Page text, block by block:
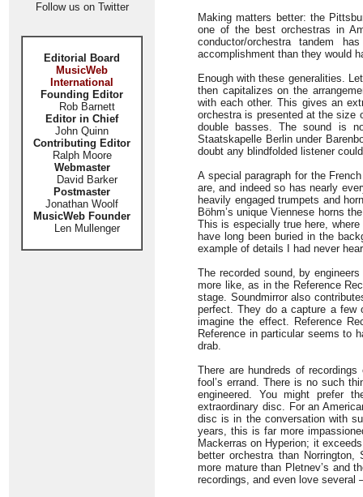
Follow us on Twitter
Editorial Board
MusicWeb
International
Founding Editor
Rob Barnett
Editor in Chief
John Quinn
Contributing Editor
Ralph Moore
Webmaster
David Barker
Postmaster
Jonathan Woolf
MusicWeb Founder
Len Mullenger
Making matters better: the
one of the best orchestras in
conductor/orchestra tandem
accomplishment than they would
Enough with these generalities.
then capitalizes on the
with each other. This gives an
orchestra is presented at the size
double basses. The sound is
Staatskapelle Berlin under
doubt any blindfolded listener
A special paragraph for the
are, and indeed so has nearly
heavily engaged trumpets and
Böhm’s unique Viennese horns
This is especially true here,
have long been buried in the
example of details I had never
The recorded sound, by
more like, as in the Reference
stage. Soundmirror also
perfect. They do a capture a few
imagine the effect. Reference
Reference in particular seems to
drab.
There are hundreds of
fool’s errand. There is no such
engineered. You might prefer
extraordinary disc. For an
disc is in the conversation with
years, this is far more
Mackerras on Hyperion; it
better orchestra than
more mature than Pletnev’s and
recordings, and even love